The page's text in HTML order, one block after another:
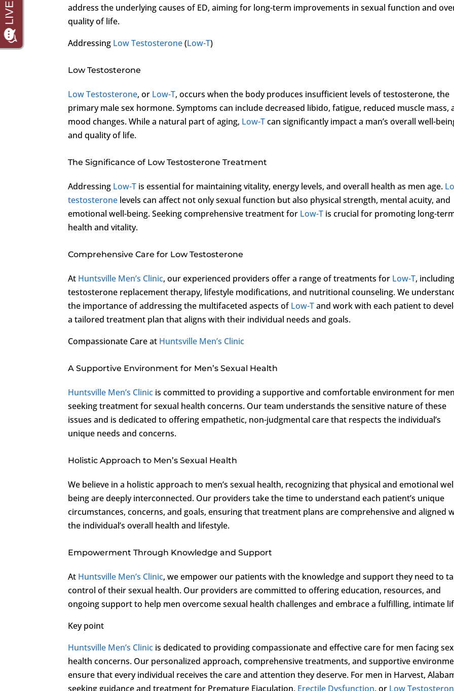
address the underlying causes of ED, aiming for long-term improvements in sexual function and
quality of life.
Addressing Low Testosterone(Low-T)
Low Testosterone
Low Testosterone, or Low-T, occurs when the body produces insufficient levels of testosterone, the
primary male sex hormone. Symptoms can include decreased libido, fatigue, reduced muscle mass,
mood changes. While a natural part of aging, Low-Tcan significantly impact a man’s overall well-
and quality of life.
The Significance of Low Testosterone Treatment
Addressing Low-T is essential for maintaining vitality, energy levels, and overall health as men age.
testosterone levels can affect not only sexual function but also physical strength, mental acuity, and
emotional well-being. Seeking comprehensive treatment for Low-T is crucial for promoting long-
health and vitality.
Comprehensive Care for Low Testosterone
At Huntsville Men’s Clinic, our experienced providers offer a range of treatments for Low-T, including
testosterone replacement therapy, lifestyle modifications, and nutritional counseling. We
the importance of addressing the multifaceted aspects ofLow-Tand work with each patient to
a tailored treatment plan that aligns with their individual needs and goals.
Compassionate Care at Huntsville Men’s Clinic
A Supportive Environment for Men’s Sexual Health
Huntsville Men’s Clinic is committed to providing a supportive and comfortable environment for men
seeking treatment for sexual health concerns. Our team understands the sensitive nature of these
issues and is dedicated to offering empathetic, non-judgmental care that respects the individual’s
unique needs and concerns.
Holistic Approach to Men’s Sexual Health
We believe in a holistic approach to men’s sexual health, recognizing that physical and emotional
being are deeply interconnected. Our providers take the time to understand each patient’s unique
circumstances, concerns, and goals, ensuring that treatment plans are comprehensive and aligned
the individual’s overall health and lifestyle.
Empowerment Through Knowledge and Support
At Huntsville Men’s Clinic, we empower our patients with the knowledge and support they need to
control of their sexual health. Our providers are committed to offering education, resources, and
ongoing support to help men overcome sexual health challenges and embrace a fulfilling, intimate
Key point
Huntsville Men’s Clinic is dedicated to providing compassionate and effective care for men facing
health concerns. Our personalized approach, comprehensive treatments, and supportive
ensure that every individual receives the care and attention they deserve. For men in Harvest,
seeking guidance and treatment for Premature Ejaculation, Erectile Dysfunction, or Low